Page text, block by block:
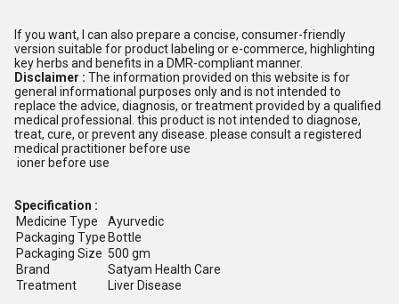
If you want, I can also prepare a concise, consumer-friendly
version suitable for product labeling or e-commerce, highlighting
key herbs and benefits in a DMR-compliant manner.
Disclaimer : The information provided on this website is for
general informational purposes only and is not intended to
replace the advice, diagnosis, or treatment provided by a qualified
medical professional. this product is not intended to diagnose,
treat, cure, or prevent any disease. please consult a registered
medical practitioner before use
ioner before use
Specification :
Medicine Type
Ayurvedic
Packaging Type Bottle
Packaging Size 500 gm
Brand
Satyam Health Care
Treatment
Liver Disease